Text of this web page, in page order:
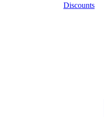
Discounts